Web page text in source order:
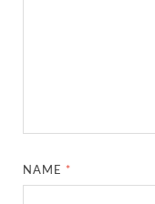
NAME *